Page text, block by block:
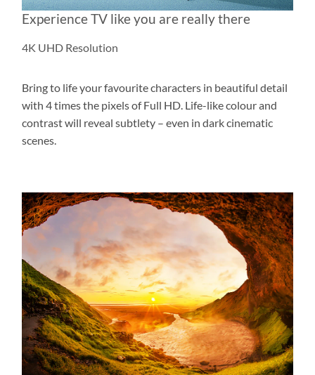
Experience TV like you are really there
4K UHD Resolution
Bring to life your favourite characters in beautiful detail
with 4 times the pixels of Full HD. Life-like colour and
contrast will reveal subtlety – even in dark cinematic
scenes.